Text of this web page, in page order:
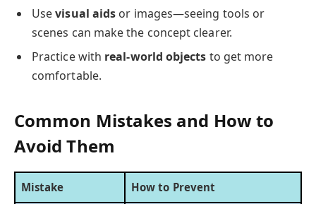
Usevisual aids or images—seeing tools or
scenes can make the concept clearer.
Practice with real-world objects to get more
comfortable.
Common Mistakes and How to
Avoid Them
Mistake How to Prevent